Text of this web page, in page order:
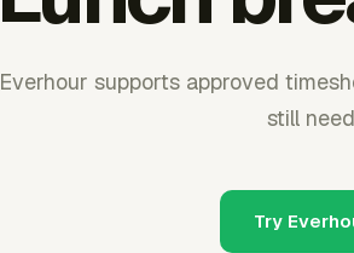
Everhour supports approved
still
Try